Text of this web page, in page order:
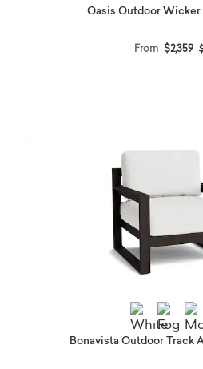
Oasis Outdoor Wicker
From $2,359
Bonavista Outdoor Track